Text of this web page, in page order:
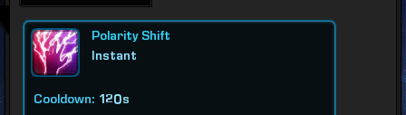
Polarity Shift
Instant
Cooldown: 120s